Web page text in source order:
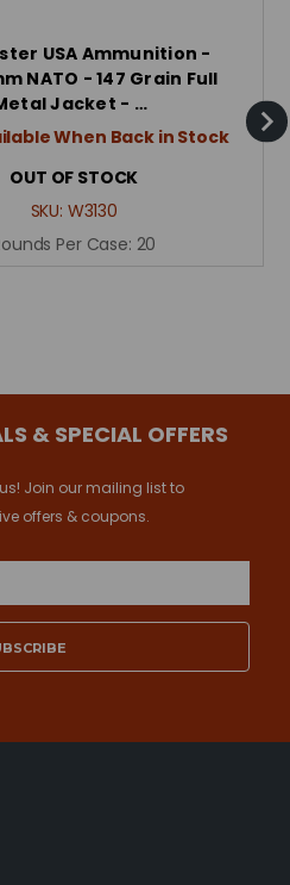
USA Ammunition -
NATO - 147 Grain Full
Jacket - …
When Back in Stock
OUT OF STOCK
SKU: W3130
Per Case: 20
& SPECIAL OFFERS
Join our mailing list to
offers & coupons.